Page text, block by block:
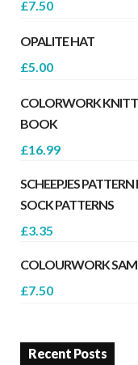
£7.50
OPALITE HAT
£5.00
COLORWORK
BOOK
£16.99
SCHEEPJES
SOCK PATTERNS
£3.35
COLOURWORK
£7.50
Recent Posts